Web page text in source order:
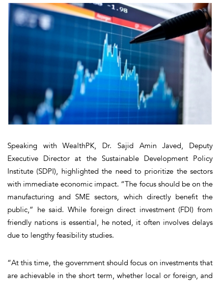
Speaking with WealthPK, Dr. Sajid Amin Javed, Deputy
Executive Director at the Sustainable Development Policy
Institute (SDPI), highlighted the need to prioritize the sectors
with immediate economic impact. “The focus should be on the
manufacturing and SME sectors, which directly benefit the
public,” he said. While foreign direct investment (FDI) from
friendly nations is essential, he noted, it often involves delays
due to lengthy feasibility studies.
“At this time, the government should focus on investments that
are achievable in the short term, whether local or foreign, and